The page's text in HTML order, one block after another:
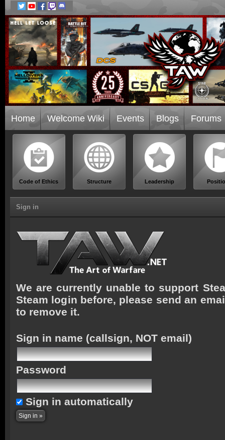
Home Welcome Wiki Events Blogs Forums
Code of Ethics Structure Leadership
Sign in
We are currently unable to support
Steam login before, please send an
to remove it.
Sign in name (callsign, NOT email)
Password
Sign in automatically